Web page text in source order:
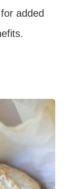
added